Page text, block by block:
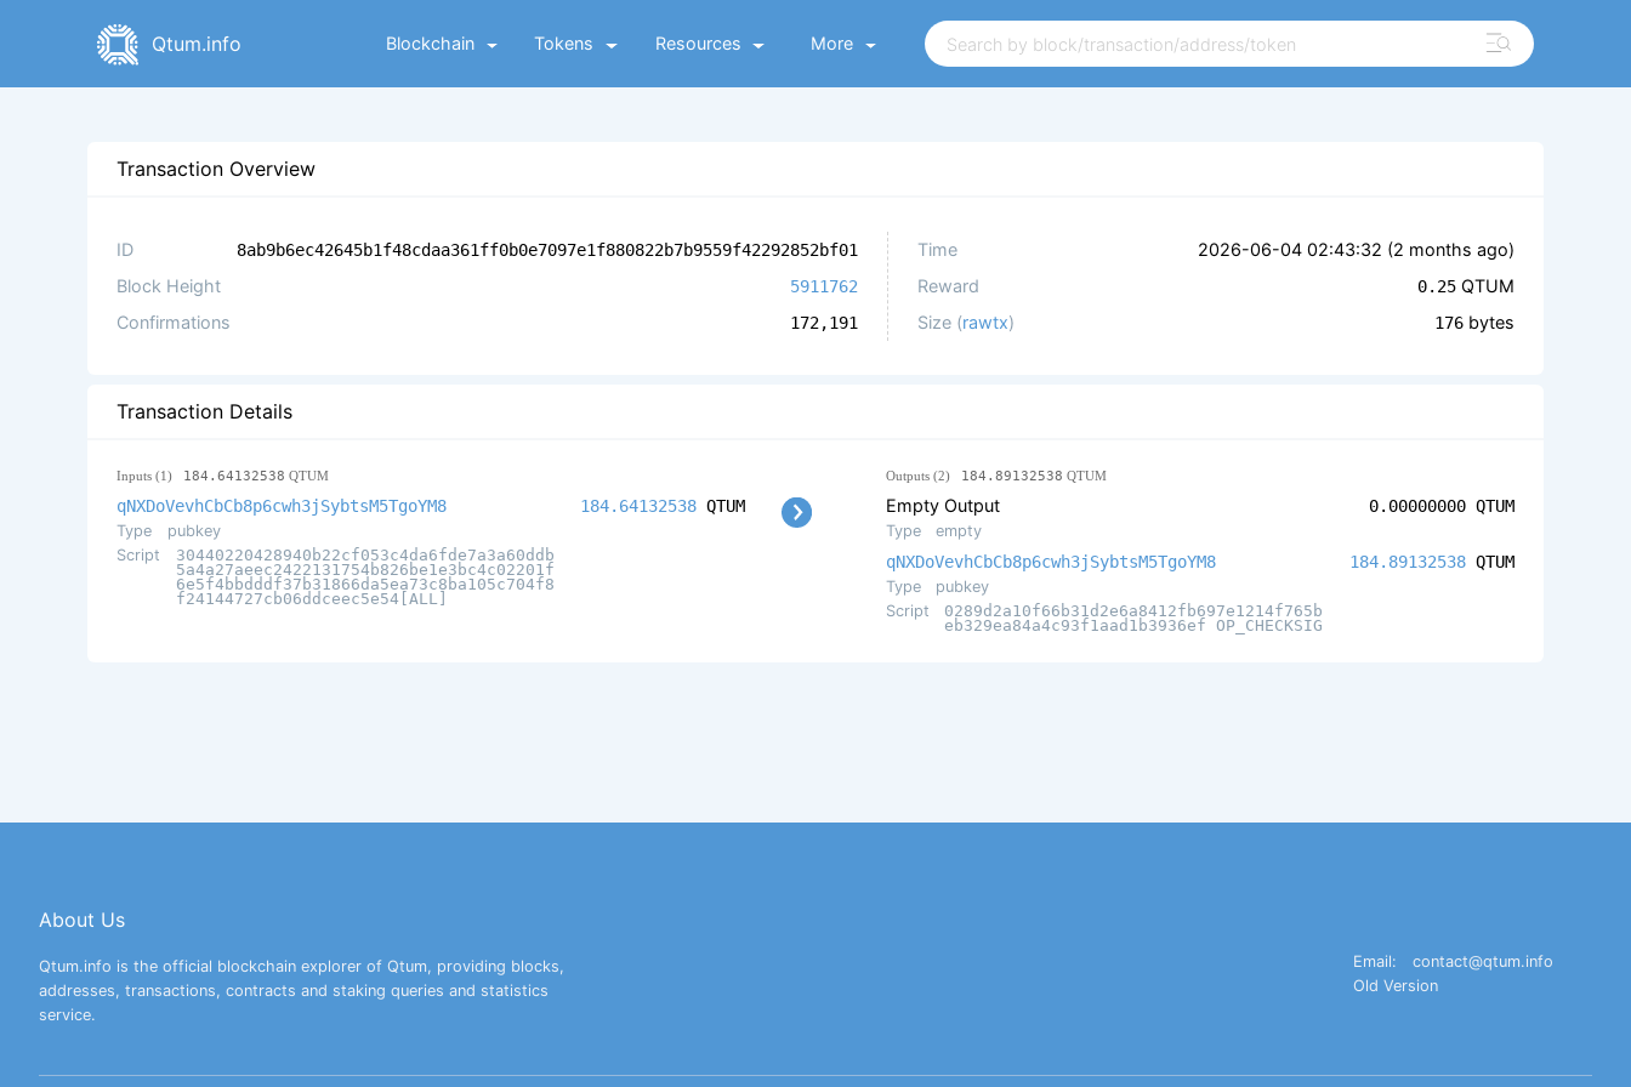
Qtum.info Blockchain Tokens Resources More
Transaction Overview
ID 8ab9b6ec42645b1f48cdaa361ff0b0e7097e1f880822b7b9559f42292852bf01
Block Height 5911762
Confirmations 172,191
Time 2026-06-04 02:43:32 (2 months ago)
Reward
0.25 QTUM
Size (rawtx) 176 bytes
Transaction Details
Inputs (1) 184.64132538 QTUM
qNXDoVevhCbCb8p6cwh3jSybtsM5TgoYM8
Type
pubkey
Script
30440220428940b22cf053c4da6fde7a3a60ddb
5a4a27aeec2422131754b826be1e3bc4c02201f
6e5f4bbdddf37b31866da5ea73c8ba105c704f8
f24144727cb06ddceec5e54[ALL]
184.64132538 QTUM
Outputs (2) 184.89132538 QTUM
Empty Output
Type empty
0.00000000 QTUM
qNXDoVevhCbCb8p6cwh3jSybtsM5TgoYM8
Type
pubkey
Script
0289d2a10f66b31d2e6a8412fb697e1214f765b
eb329ea84a4c93f1aad1b3936ef OP_CHECKSIG
184.89132538 QTUM
About Us
Qtum.info is the official blockchain explorer of Qtum, providing blocks,
addresses, transactions, contracts and staking queries and statistics
service.
Email:
contact@qtum.info
Old Version